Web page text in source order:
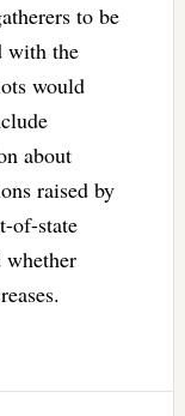
to be
with the
would
about
raised by
of-state
whether